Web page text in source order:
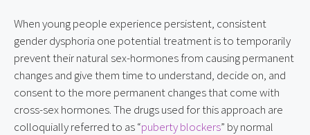
When young people experience persistent, consistent
gender dysphoria one potential treatment is to temporarily
prevent their natural sex-hormones from causing permanent
changes and give them time to understand, decide on, and
consent to the more permanent changes that come with
cross-sex hormones. The drugs used for this approach are
colloquially referred to as “puberty blockers” by normal